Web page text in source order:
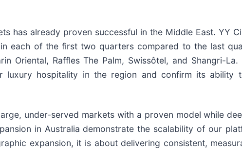
has already proven successful in the Middle East. YY
each of the first two quarters compared to the last
Oriental, Raffles The Palm, Swissôtel, and Shangri-
luxury hospitality in the region and confirm its ability
under-served markets with a proven model while
in Australia demonstrate the scalability of our
expansion, it is about delivering consistent,